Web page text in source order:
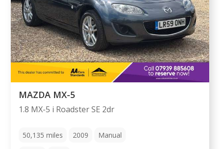
MAZDA MX-5
1.8 MX-5 i Roadster SE 2dr
50,135miles 2009 Manual